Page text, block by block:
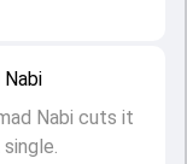
Nabi cuts it